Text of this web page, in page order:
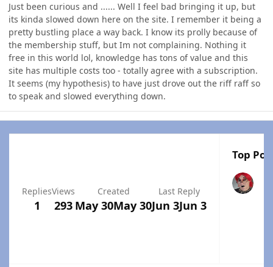
Just been curious and ...... Well I feel bad bringing it up, but
its kinda slowed down here on the site. I remember it being a
pretty bustling place a way back. I know its prolly because of
the membership stuff, but Im not complaining. Nothing it
free in this world lol, knowledge has tons of value and this
site has multiple costs too - totally agree with a subscription.
It seems (my hypothesis) to have just drove out the riff raff so
to speak and slowed everything down.
Replies
1
Views
293
Created
May 30May 30
Last Reply
Jun 3Jun 3
Top